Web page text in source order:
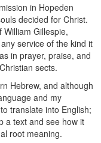
in Hopeden
decided for Christ.
Gillespie,
service of the kind it
in prayer, praise, and
sects.
Hebrew, and although
and my
translate into English;
a text and see how it
root meaning.